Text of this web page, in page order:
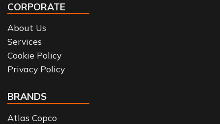
CORPORATE
About Us
Services
Cookie Policy
Privacy Policy
BRANDS
Atlas Copco